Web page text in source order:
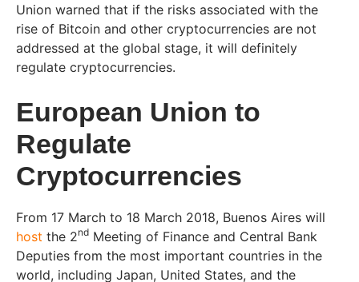
Union warned that if the risks associated with the
rise of Bitcoin and other cryptocurrencies are not
addressed at the global stage, it will definitely
regulate cryptocurrencies.
European Union to
Regulate
Cryptocurrencies
From 17 March to 18 March 2018, Buenos Aires will
host the 2nd Meeting of Finance and Central Bank
Deputies from the most important countries in the
world, including Japan, United States, and the